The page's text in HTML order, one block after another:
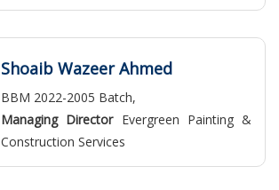
Shoaib Wazeer Ahmed
BBM 2022-2005 Batch,
Managing Director Evergreen Painting &
Construction Services